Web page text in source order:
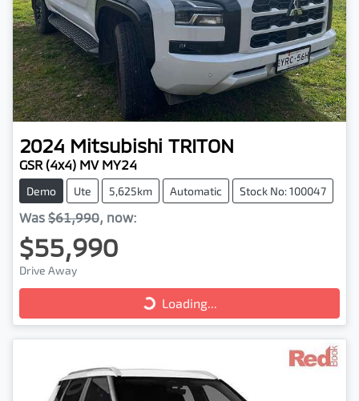
2024 Mitsubishi TRITON
GSR (4x4) MV MY24
Demo Ute 5,625km Automatic Stock No: 100047
Was $61,990, now:
$55,990
Drive Away Loading... Loading...